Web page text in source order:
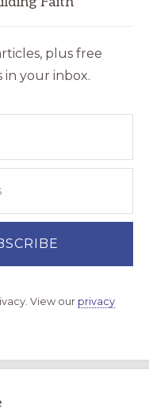
plus free
your inbox.
View our privacy